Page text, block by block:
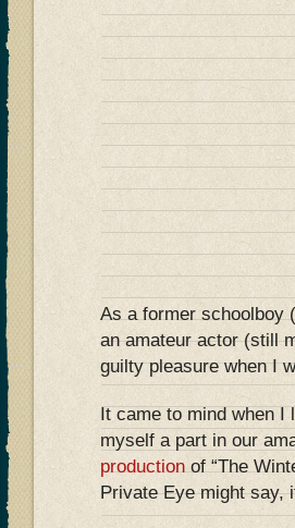
As a former schoolboy
an amateur actor (still
guilty pleasure when I
It came to mind when I
myself a part in our
productionof “The
Private Eye might say,